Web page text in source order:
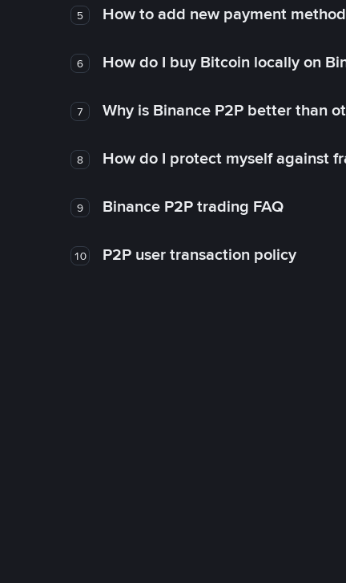
5 How to add new payment
6 How do I buy Bitcoin locally on
7 Why is Binance P2P better than
8 How do I protect myself against
9 Binance P2P trading FAQ
10 P2P user transaction policy